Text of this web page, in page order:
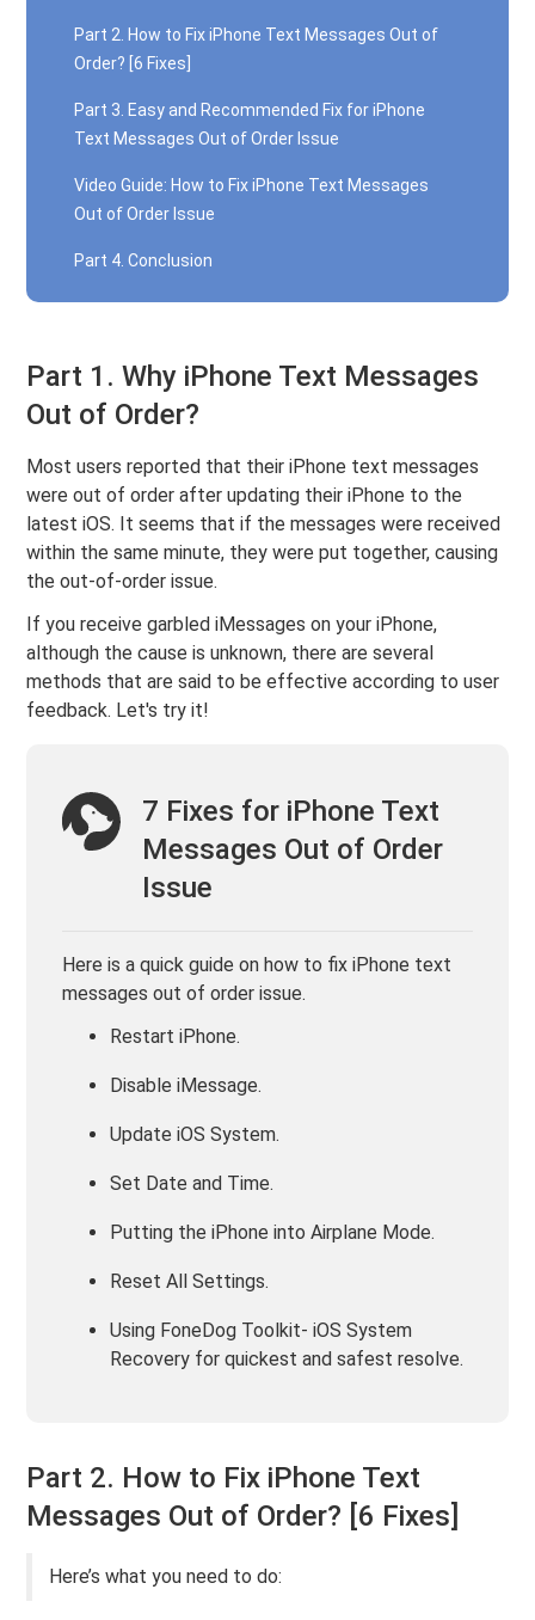
Part 2. How to Fix iPhone Text Messages Out of
Order? [6 Fixes]
Part 3. Easy and Recommended Fix for iPhone
Text Messages Out of Order Issue
Video Guide: How to Fix iPhone Text Messages
Out of Order Issue
Part 4. Conclusion
Part 1. Why iPhone Text Messages
Out of Order?
Most users reported that their iPhone text messages
were out of order after updating their iPhone to the
latest iOS. It seems that if the messages were received
within the same minute, they were put together, causing
the out-of-order issue.
If you receive garbled iMessages on your iPhone,
although the cause is unknown, there are several
methods that are said to be effective according to user
feedback. Let's try it!
7 Fixes for iPhone Text
Messages Out of Order
Issue
Here is a quick guide on how to fix iPhone text
messages out of order issue.
Restart iPhone.
Disable iMessage.
Update iOS System.
Set Date and Time.
Putting the iPhone into Airplane Mode.
Reset All Settings.
Using FoneDog Toolkit- iOS System
Recovery for quickest and safest resolve.
Part 2. How to Fix iPhone Text
Messages Out of Order? [6 Fixes]
Here’s what you need to do: